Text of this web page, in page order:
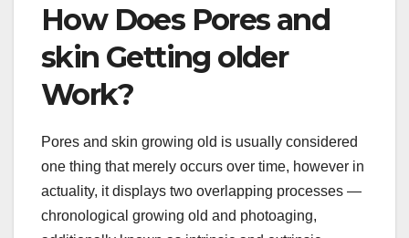
How Does Pores and
skin Getting older
Work?
Pores and skin growing old is usually considered
one thing that merely occurs over time, however in
actuality, it displays two overlapping processes —
chronological growing old and photoaging,